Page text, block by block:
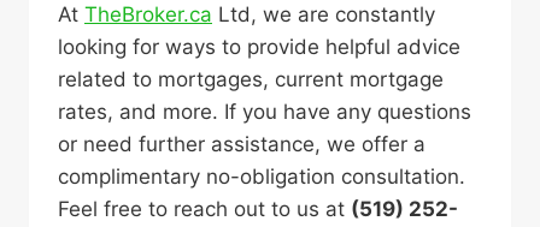
At TheBroker.ca Ltd, we are constantly
looking for ways to provide helpful advice
related to mortgages, current mortgage
rates, and more. If you have any questions
or need further assistance, we offer a
complimentary no-obligation consultation.
Feel free to reach out to us at (519) 252-